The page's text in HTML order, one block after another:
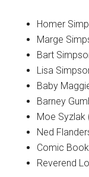
Homer
Marge
Bart
Lisa
Baby
Barney
Moe Syzlak
Ned
Comic
Reverend